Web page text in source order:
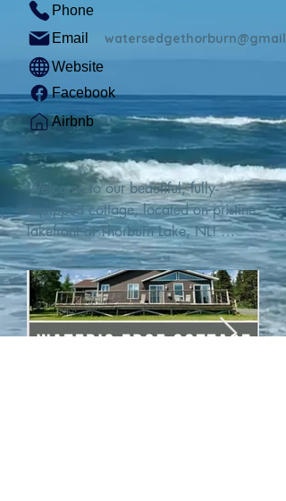
Phone
Email
Website
Facebook
Airbnb
Welcome to our beautiful, fully-
equipped cottage, located on pristine
lakefront at Thorburn Lake, NL!
This single family, one-story home sits
15 metres from the water's edge on a
1-acre lot, with two hundred feet of
water frontage. Outdoor enthusiasts